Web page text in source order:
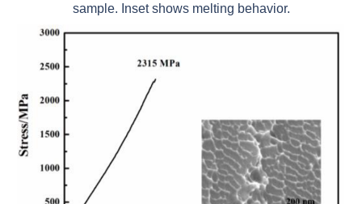
sample. Inset shows melting behavior.